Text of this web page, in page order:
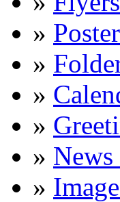
»
»
»
»
»
»